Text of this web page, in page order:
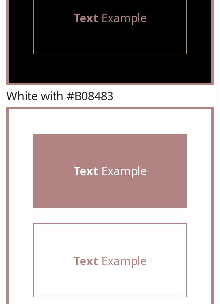
TextExample
White with #B08483
TextExample
TextExample